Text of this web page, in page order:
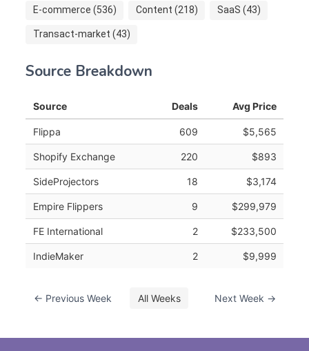
E-commerce (536) Content (218) SaaS (43)
Transact-market (43)
Source Breakdown
Source Deals Avg Price
Flippa 609 $5,565
Shopify Exchange 220 $893
SideProjectors 18 $3,174
Empire Flippers 9 $299,979
FE International 2 $233,500
IndieMaker 2 $9,999
← Previous Week All Weeks Next Week →